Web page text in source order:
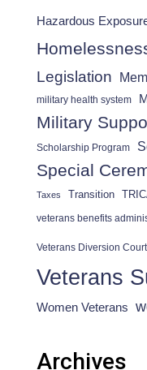
Hazardous
Legislation
military health system
Military
Scholarship Program
Special
Taxes Transition
veterans benefits
Veterans Diversion
Veterans
Women Veterans
Archives